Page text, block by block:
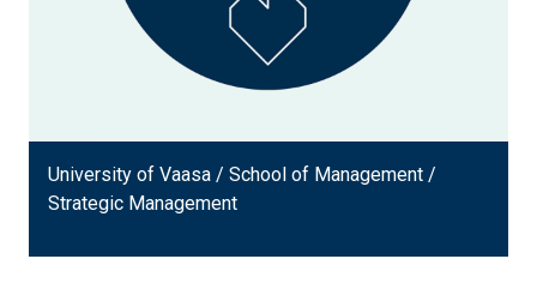
University of Vaasa / School of Management /
Strategic Management